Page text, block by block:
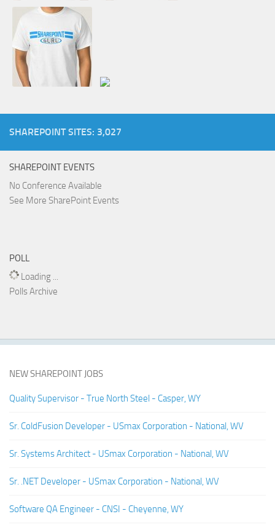
SHAREPOINT SITES: 3,027
SHAREPOINT EVENTS
No Conference Available
See More SharePoint Events
POLL
Loading ...
Polls Archive
NEW SHAREPOINT JOBS
Quality Supervisor - True North Steel - Casper, WY
Sr. ColdFusion Developer - USmax Corporation - National, WV
Sr. Systems Architect - USmax Corporation - National, WV
Sr. .NET Developer - USmax Corporation - National, WV
Software QA Engineer - CNSI - Cheyenne, WY